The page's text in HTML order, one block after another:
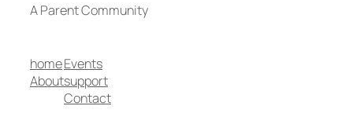
A Parent Community
home
About
Events
support
Contact